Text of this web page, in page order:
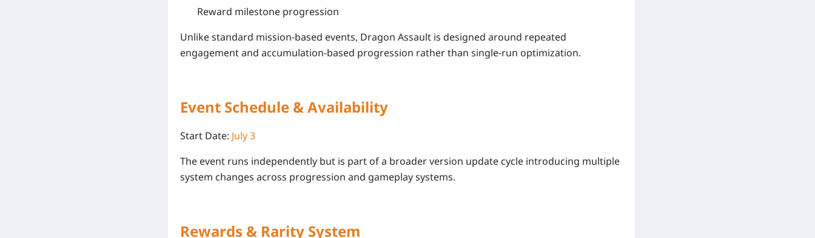
Reward milestone progression
Unlike standard mission-based events, Dragon Assault is designed around repeated
engagement and accumulation-based progression rather than single-run optimization.
Event Schedule & Availability
Start Date: July 3
The event runs independently but is part of a broader version update cycle introducing multiple
system changes across progression and gameplay systems.
Rewards & Rarity System